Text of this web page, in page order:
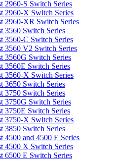
2960-S Switch Series
2960-X Switch Series
2960-XR Switch Series
3560 Switch Series
3560-C Switch Series
3560 V2 Switch Series
3560G Switch Series
3560E Switch Series
3560-X Switch Series
3650 Switch Series
3750 Switch Series
3750G Switch Series
3750E Switch Series
3750-X Switch Series
3850 Switch Series
4500 and 4500 E Series
4500 X Switch Series
6500 E Switch Series